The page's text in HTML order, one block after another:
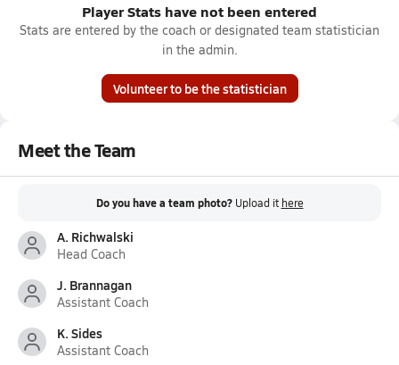
Player Stats have not been entered
Stats are entered by the coach or designated team statistician
in the admin.
Volunteer to be the statistician
Meet the Team
Do you have a team photo? Upload it here
A. Richwalski
Head Coach
J. Brannagan
Assistant Coach
K. Sides
Assistant Coach